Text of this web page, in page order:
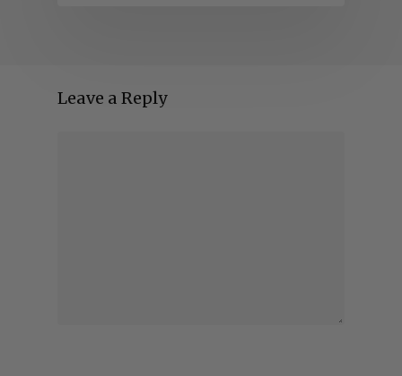
Leave a Reply